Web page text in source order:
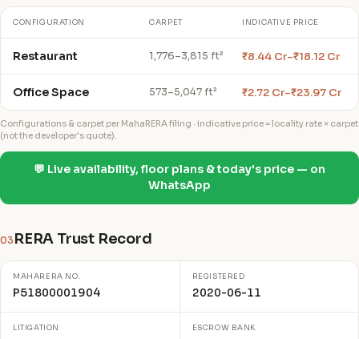
CONFIGURATION CARPET INDICATIVE PRICE
Restaurant 1,776–3,815 ft² ₹8.44 Cr–₹18.12 Cr
Office Space 573–5,047 ft² ₹2.72 Cr–₹23.97 Cr
Configurations & carpet per MahaRERA filing · indicative price = locality rate × carpet
(not the developer's quote).
💬 Live availability, floor plans & today's price — on
WhatsApp
03 RERA Trust Record
MAHARERA NO.
P51800001904
REGISTERED
2020-06-11
LITIGATION ESCROW BANK